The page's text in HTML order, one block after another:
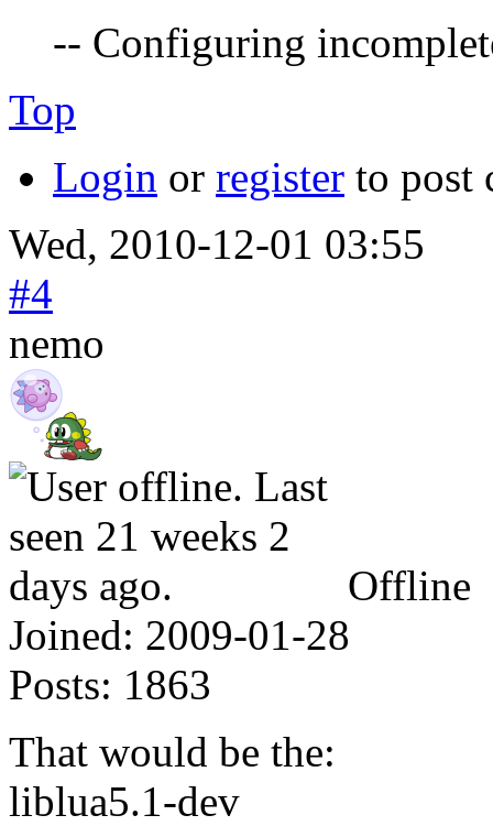
-- Configuring
Top
Login or register to post
Wed, 2010-12-01 03:55
#4
nemo
Offline
Joined: 2009-01-28
Posts: 1863
That would be the:
liblua5.1-dev